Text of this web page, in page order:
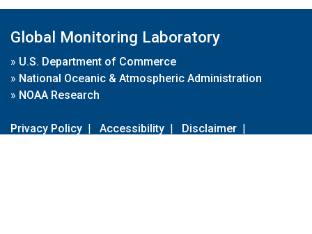
Global Monitoring Laboratory
» U.S. Department of Commerce
» National Oceanic & Atmospheric Administration
» NOAA Research
Privacy Policy | Accessibility | Disclaimer |